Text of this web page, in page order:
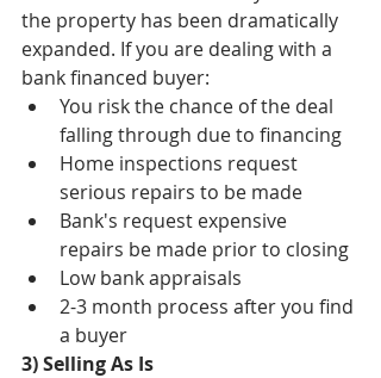
the property has been dramatically
expanded. If you are dealing with a
bank financed buyer:
You risk the chance of the deal
falling through due to financing
Home inspections request
serious repairs to be made
Bank's request expensive
repairs be made prior to closing
Low bank appraisals
2-3 month process after you find
a buyer
3) Selling As Is